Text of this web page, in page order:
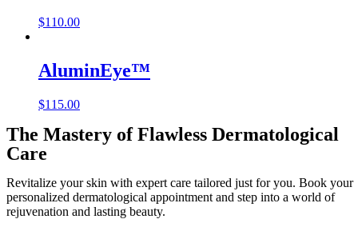
$110.00
AluminEye™
$115.00
The Mastery of Flawless Dermatological
Care
Revitalize your skin with expert care tailored just for you. Book your
personalized dermatological appointment and step into a world of
rejuvenation and lasting beauty.